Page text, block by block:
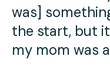
was]
the start, but
my mom was